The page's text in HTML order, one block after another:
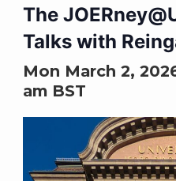
The
Talks with
Mon March 2,
amBST